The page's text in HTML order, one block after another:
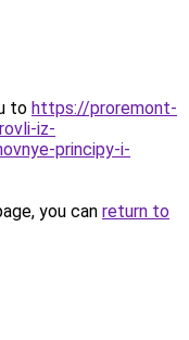
to https://proremont-
iz-
principy-i-
you can return to